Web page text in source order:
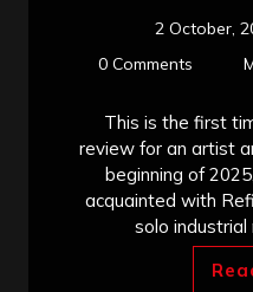
2 October,
0 Comments
This is the first
review for an artist
beginning of
acquainted with
solo